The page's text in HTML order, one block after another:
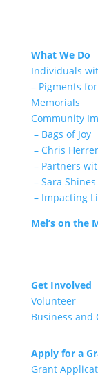
What We Do
Individuals
– Pigments
Memorials
Community
– Bags of Joy
– Chris
– Partners
– Sara Shines
– Impacting
Mel’s on the
Get Involved
Volunteer
Business and
Apply for a
Grant